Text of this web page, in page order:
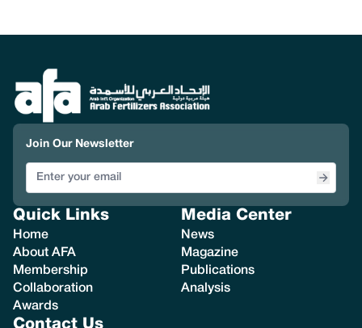
Join Our Newsletter
Quick Links
Home
About AFA
Membership
Collaboration
Awards
Media Center
News
Magazine
Publications
Analysis
Contact Us